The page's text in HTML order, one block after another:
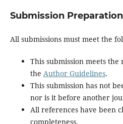
Submission
All submissions must meet the
This submission meets
the Author Guidelines.
This submission has not
nor is it before another
All references have been
completeness.